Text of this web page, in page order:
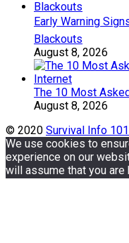
Early Warning
Blackouts
August 8, 2026
The 10 Most
August 8, 2026
© 2020 Survival Info 101
We use cookies to
experience on our
will assume that you are